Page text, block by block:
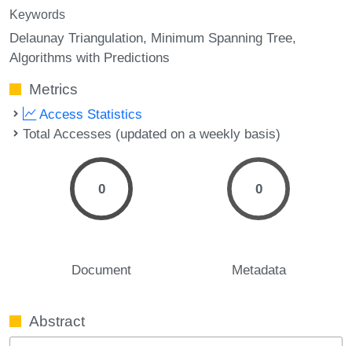
Keywords
Delaunay Triangulation Minimum Spanning Tree
Algorithms with Predictions
Metrics
Access Statistics
Total Accesses (updated on a weekly basis)
0
Document
0
Metadata
Abstract